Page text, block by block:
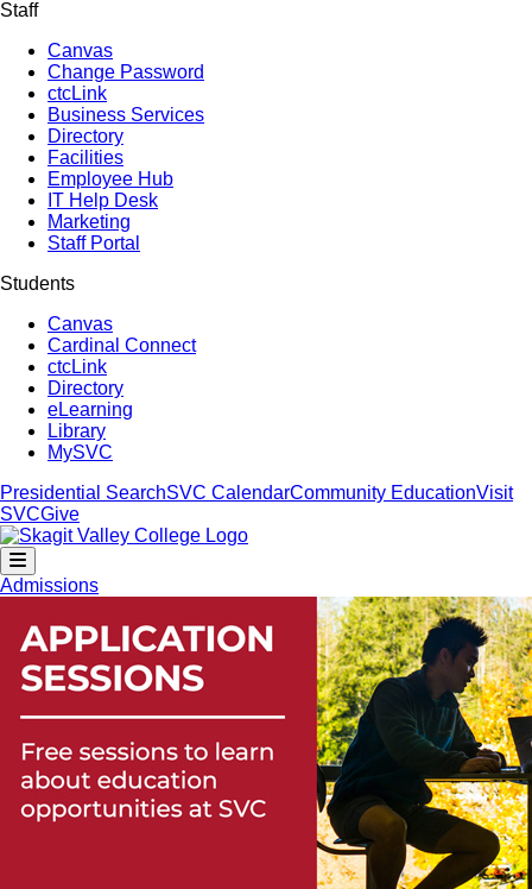
Staff
Canvas
Change Password
ctcLink
Business Services
Directory
Facilities
Employee Hub
IT Help Desk
Marketing
Staff Portal
Students
Canvas
Cardinal Connect
ctcLink
Directory
eLearning
Library
MySVC
Presidential SearchSVC CalendarCommunity EducationVisit
SVCGive
Admissions